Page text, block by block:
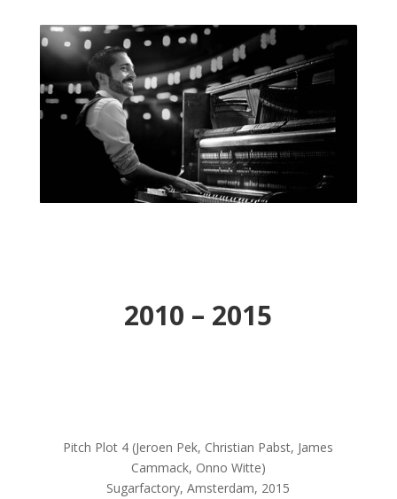
2010 – 2015
Pitch Plot 4 (Jeroen Pek, Christian Pabst, James
Cammack, Onno Witte)
Sugarfactory, Amsterdam, 2015